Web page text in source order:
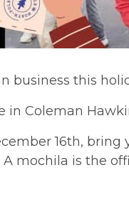
business this
in Coleman
16th,
mochila is the